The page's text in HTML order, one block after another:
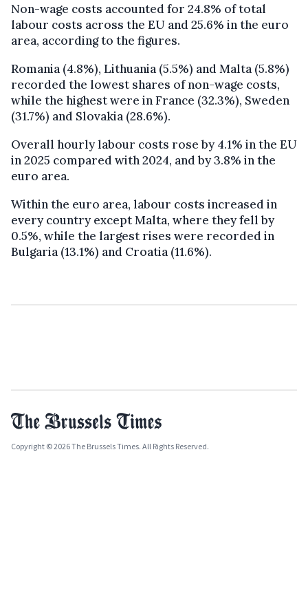
Non-wage costs accounted for 24.8% of total
labour costs across the EU and 25.6% in the euro
area, according to the figures.
Romania (4.8%), Lithuania (5.5%) and Malta (5.8%)
recorded the lowest shares of non-wage costs,
while the highest were in France (32.3%), Sweden
(31.7%) and Slovakia (28.6%).
Overall hourly labour costs rose by 4.1% in the EU
in 2025 compared with 2024, and by 3.8% in the
euro area.
Within the euro area, labour costs increased in
every country except Malta, where they fell by
0.5%, while the largest rises were recorded in
Bulgaria (13.1%) and Croatia (11.6%).
Copyright © 2026 The Brussels Times. All Rights Reserved.